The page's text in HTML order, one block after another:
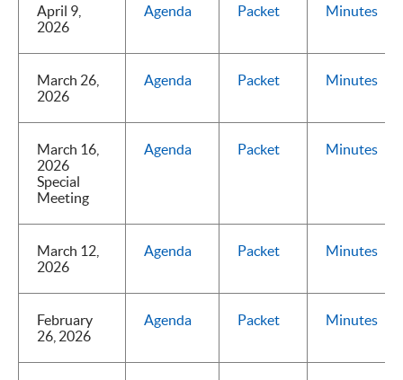
April 9,
2026
Agenda Packet Minutes
March 26,
2026
Agenda Packet Minutes
March 16,
2026
Special
Meeting
Agenda Packet Minutes
March 12,
2026
Agenda Packet Minutes
February
26, 2026
Agenda Packet Minutes